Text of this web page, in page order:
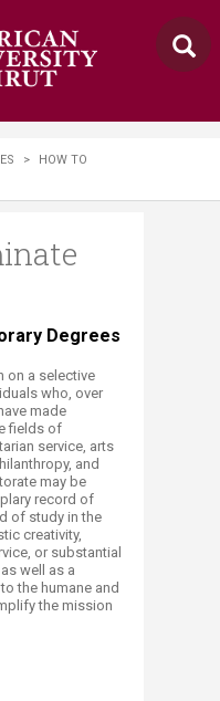
>
HOW TO
Degrees
on a selective
who, over
made
fields of
service, arts
and
may be
record of
of study in the
creativity,
or substantial
well as a
the humane and
the mission